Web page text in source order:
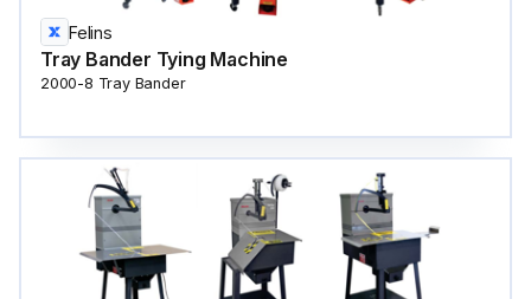
Felins
Tray Bander Tying Machine
2000-8 Tray Bander